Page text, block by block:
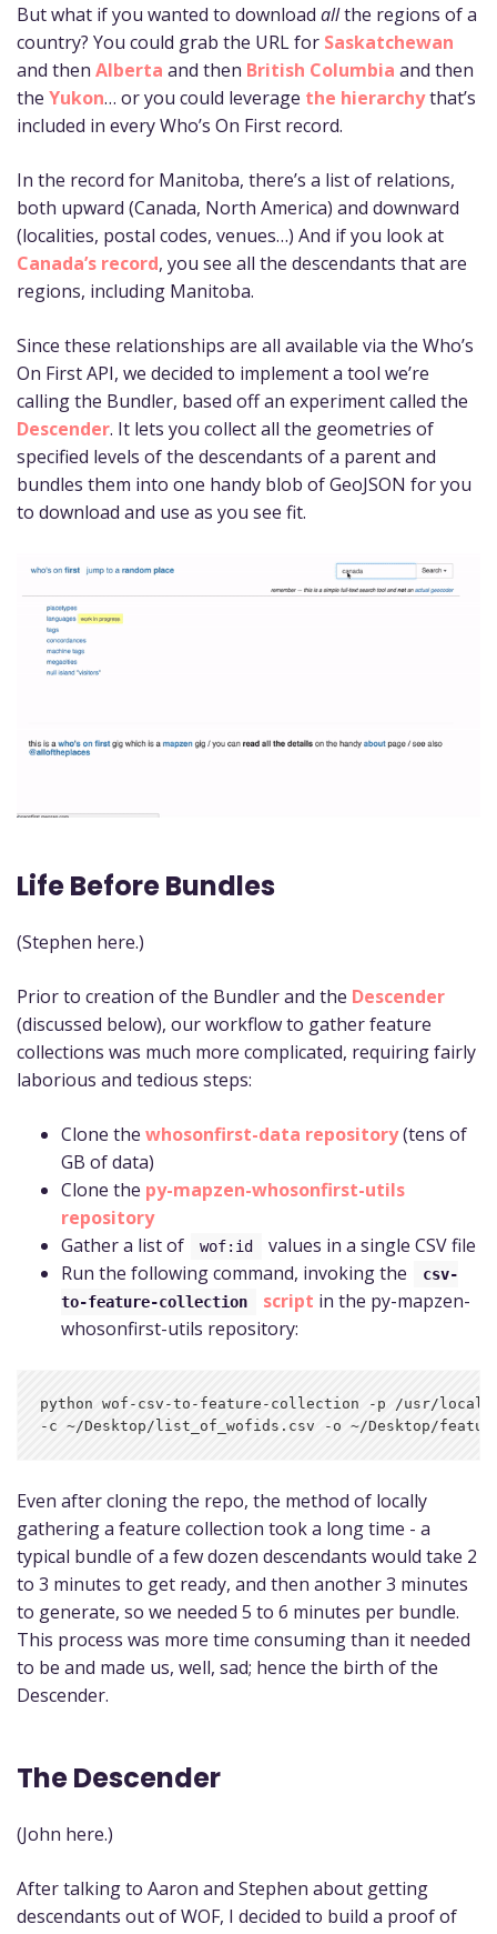
But what if you wanted to download allthe regions of a
country? You could grab the URL for Saskatchewan
and then Alberta and then British Columbia and then
the Yukon… or you could leverage the hierarchythat’s
included in every Who’s On First record.
In the record for Manitoba, there’s a list of relations,
both upward (Canada, North America) and downward
(localities, postal codes, venues…) And if you look at
Canada’s record, you see all the descendants that are
regions, including Manitoba.
Since these relationships are all available via the Who’s
On First API, we decided to implement a tool we’re
calling the Bundler, based off an experiment called the
Descender. It lets you collect all the geometries of
specified levels of the descendants of a parent and
bundles them into one handy blob of GeoJSON for you
to download and use as you see fit.
Life Before Bundles
(Stephen here.)
Prior to creation of the Bundler and the Descender
(discussed below), our workflow to gather feature
collections was much more complicated, requiring fairly
laborious and tedious steps:
Clone the whosonfirst-data repository(tens of
GB of data)
Clone the py-mapzen-whosonfirst-utils
repository
Gather a list of
wof:id
values in a single CSV file
Run the following command, invoking the
csv-
to-feature-collection
script in the py-mapzen-
whosonfirst-utils repository:
python wof-csv-to-feature-collection -p /usr/local/
Even after cloning the repo, the method of locally
gathering a feature collection took a long time - a
typical bundle of a few dozen descendants would take 2
to 3 minutes to get ready, and then another 3 minutes
to generate, so we needed 5 to 6 minutes per bundle.
This process was more time consuming than it needed
to be and made us, well, sad; hence the birth of the
Descender.
The Descender
(John here.)
After talking to Aaron and Stephen about getting
descendants out of WOF, I decided to build a proof of